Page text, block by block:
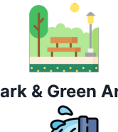
& Green